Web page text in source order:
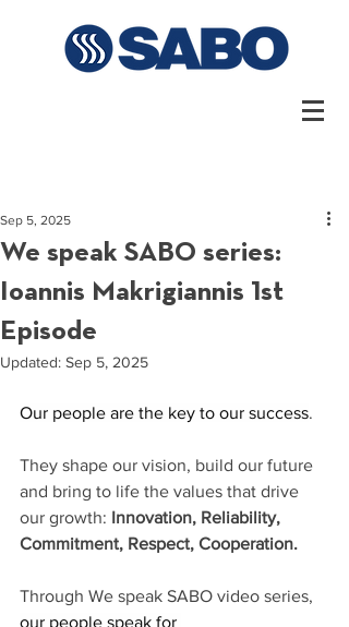
We speak SABO series:
Ioannis Makrigiannis 1st
Episode
Sep 5, 2025
Updated: Sep 5, 2025
Our people are the key to our success.
They shape our vision, build our future
and bring to life the values that drive
our growth: Innovation, Reliability,
Commitment, Respect, Cooperation.
Through We speak SABO video series,
our people speak for